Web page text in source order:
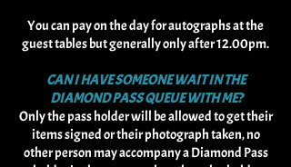
You can pay on the day for autographs at the
guest tables but generally only after 12.00pm.
CAN I HAVE SOMEONE WAIT IN THE
DIAMOND PASS QUEUE WITH ME?
Only the pass holder will be allowed to get their
items signed or their photograph taken, no
other person may accompany a Diamond Pass